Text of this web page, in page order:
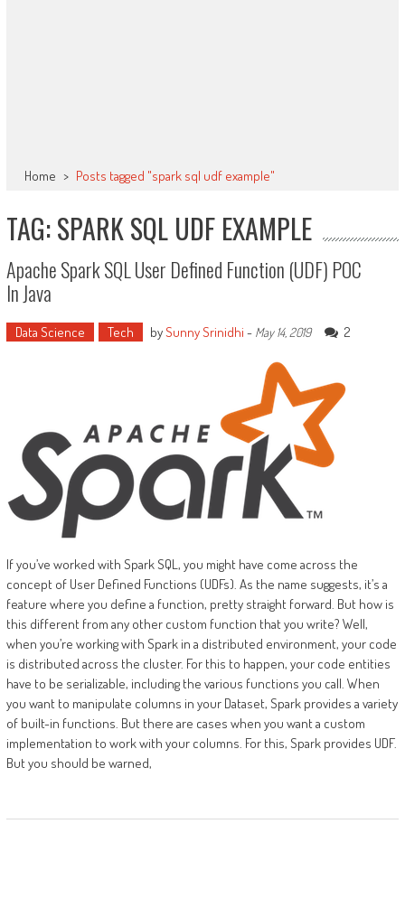
Home > Posts tagged "spark sql udf example"
TAG: SPARK SQL UDF EXAMPLE
Apache Spark SQL User Defined Function (UDF) POC
In Java
Data Science Tech bySunny Srinidhi - May 14, 2019 2
If you’ve worked with Spark SQL, you might have come across the
concept of User Defined Functions (UDFs). As the name suggests, it’s a
feature where you define a function, pretty straight forward. But how is
this different from any other custom function that you write? Well,
when you’re working with Spark in a distributed environment, your code
is distributed across the cluster. For this to happen, your code entities
have to be serializable, including the various functions you call. When
you want to manipulate columns in your Dataset, Spark provides a variety
of built-in functions. But there are cases when you want a custom
implementation to work with your columns. For this, Spark provides UDF.
But you should be warned,